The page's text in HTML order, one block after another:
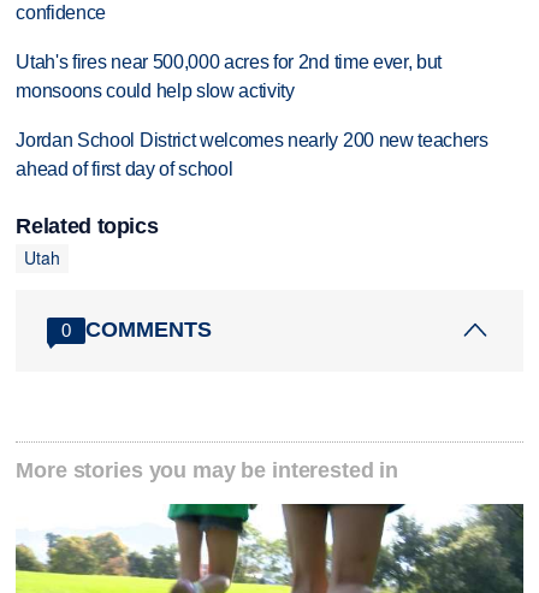
confidence
Utah's fires near 500,000 acres for 2nd time ever, but
monsoons could help slow activity
Jordan School District welcomes nearly 200 new teachers
ahead of first day of school
Related topics
Utah
0 COMMENTS
More stories you may be interested in